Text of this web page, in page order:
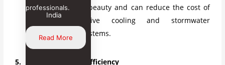
India
professionals.
Read More
reduction, and beauty and can reduce the cost of
expensive active cooling and stormwater
management systems.
5. Maximize Energy Efficiency